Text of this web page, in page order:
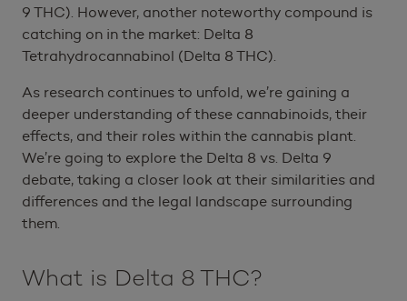
9 THC). However, another noteworthy compound is
catching on in the market: Delta 8
Tetrahydrocannabinol (Delta 8 THC).
As research continues to unfold, we’re gaining a
deeper understanding of these cannabinoids, their
effects, and their roles within the cannabis plant.
We’re going to explore the Delta 8 vs. Delta 9
debate, taking a closer look at their similarities and
differences and the legal landscape surrounding
them.
What is Delta 8 THC?